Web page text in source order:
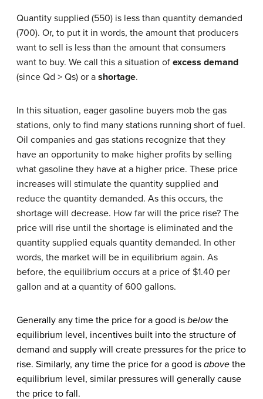
Quantity supplied (550) is less than quantity demanded
(700). Or, to put it in words, the amount that producers
want to sell is less than the amount that consumers
want to buy. We call this a situation of excess demand
(since Qd > Qs) or a shortage.
In this situation, eager gasoline buyers mob the gas
stations, only to find many stations running short of fuel.
Oil companies and gas stations recognize that they
have an opportunity to make higher profits by selling
what gasoline they have at a higher price. These price
increases will stimulate the quantity supplied and
reduce the quantity demanded. As this occurs, the
shortage will decrease. How far will the price rise? The
price will rise until the shortage is eliminated and the
quantity supplied equals quantity demanded. In other
words, the market will be in equilibrium again. As
before, the equilibrium occurs at a price of $1.40 per
gallon and at a quantity of 600 gallons.
Generally any time the price for a good is belowthe
equilibrium level, incentives built into the structure of
demand and supply will create pressures for the price to
rise. Similarly, any time the price for a good is above the
equilibrium level, similar pressures will generally cause
the price to fall.